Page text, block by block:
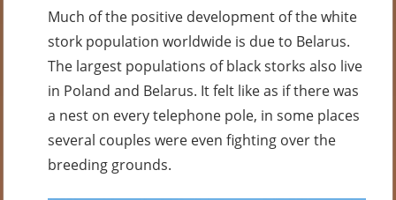
Much of the positive development of the white
stork population worldwide is due to Belarus.
The largest populations of black storks also live
in Poland and Belarus. It felt like as if there was
a nest on every telephone pole, in some places
several couples were even fighting over the
breeding grounds.